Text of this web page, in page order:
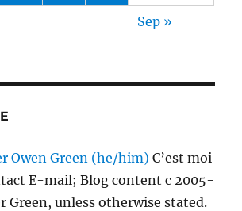
Sep »
Owen Green (he/him) C’est moi
E-mail; Blog content c 2005-
Green, unless otherwise stated.